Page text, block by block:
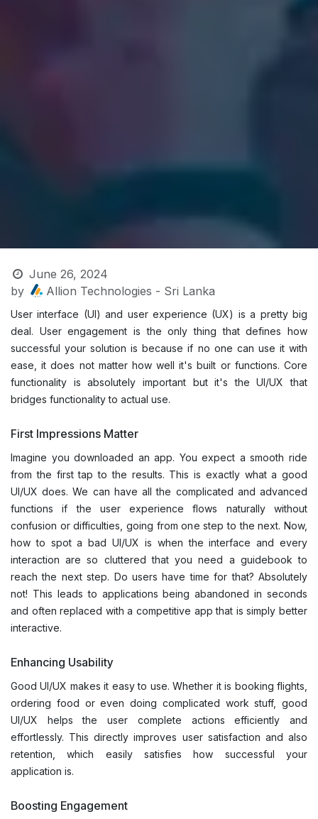
June 26, 2024
by
Allion Technologies - Sri Lanka
User interface (UI) and user experience (UX) is a pretty big
deal. User engagement is the only thing that defines how
successful your solution is because if no one can use it with
ease, it does not matter how well it's built or functions. Core
functionality is absolutely important but it's the UI/UX that
bridges functionality to actual use.
First Impressions Matter
Imagine you downloaded an app. You expect a smooth ride
from the first tap to the results. This is exactly what a good
UI/UX does. We can have all the complicated and advanced
functions if the user experience flows naturally without
confusion or difficulties, going from one step to the next. Now,
how to spot a bad UI/UX is when the interface and every
interaction are so cluttered that you need a guidebook to
reach the next step. Do users have time for that? Absolutely
not! This leads to applications being abandoned in seconds
and often replaced with a competitive app that is simply better
interactive.
Enhancing Usability
Good UI/UX makes it easy to use. Whether it is booking flights,
ordering food or even doing complicated work stuff, good
UI/UX helps the user complete actions efficiently and
effortlessly. This directly improves user satisfaction and also
retention, which easily satisfies how successful your
application is.
Boosting Engagement